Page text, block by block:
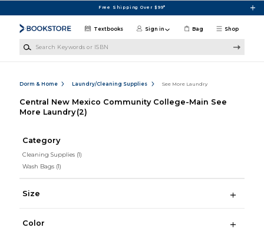
Free Shipping Over $99*
Shop
Textbooks Sign in Bag
Dorm & Home Laundry/Cleaning Supplies See More Laundry
Central New Mexico Community College-Main See
More Laundry (2)
Category
Cleaning Supplies (1)
Wash Bags (1)
Size
Color